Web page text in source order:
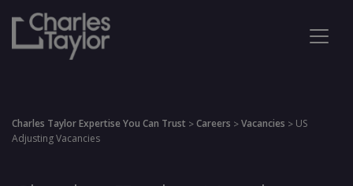
Charles Taylor Expertise You Can Trust >Careers >Vacancies > US
Adjusting Vacancies